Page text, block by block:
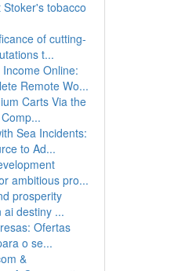
Stoker's tobacco
of cutting-
t...
Online:
Remote Wo...
Carts Via the
Sea Incidents:
to Ad...
ambitious pro...
prosperity
ai destiny ...
Ofertas
o se...
&